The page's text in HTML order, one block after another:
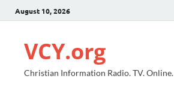
August 10, 2026
VCY.org
Christian Information Radio. TV. Online.